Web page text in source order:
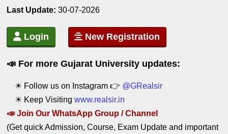
Last Update: 30-07-2026
Login New Registration
📣 For more Gujarat University updates:
☀ Follow us on Instagram 👉 @GRealsir
☀ Keep Visitingwww.realsir.in
📣Join Our WhatsApp Group / C hannel
(Get quick Admission, Course, Exam Update and important